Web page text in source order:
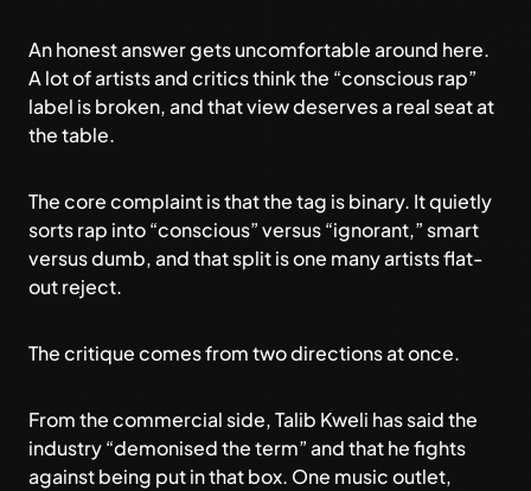
An honest answer gets uncomfortable around here.
A lot of artists and critics think the “conscious rap”
label is broken, and that view deserves a real seat at
the table.
The core complaint is that the tag is binary. It quietly
sorts rap into “conscious” versus “ignorant,” smart
versus dumb, and that split is one many artists flat-
out reject.
The critique comes from two directions at once.
From the commercial side, Talib Kweli has said the
industry “demonised the term” and that he fights
against being put in that box. One music outlet,